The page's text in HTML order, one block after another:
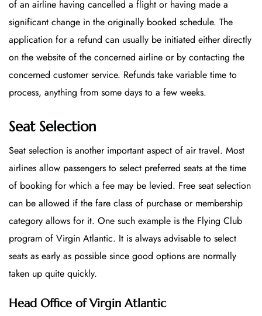
of an airline having cancelled a flight or having made a
significant change in the originally booked schedule. The
application for a refund can usually be initiated either directly
on the website of the concerned airline or by contacting the
concerned customer service. Refunds take variable time to
process, anything from some days to a few weeks.
Seat Selection
Seat selection is another important aspect of air travel. Most
airlines allow passengers to select preferred seats at the time
of booking for which a fee may be levied. Free seat selection
can be allowed if the fare class of purchase or membership
category allows for it. One such example is the Flying Club
program of Virgin Atlantic. It is always advisable to select
seats as early as possible since good options are normally
taken up quite quickly.
Head Office of Virgin Atlantic